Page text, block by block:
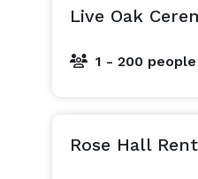
Live Oak
1 - 200 people
Rose Hall